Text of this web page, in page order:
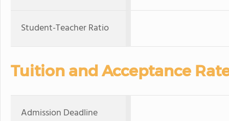
Student-Teacher Ratio
Tuition and Acceptance
Admission Deadline